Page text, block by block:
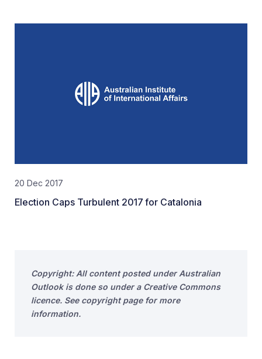
20 Dec 2017
Election Caps Turbulent 2017 for Catalonia
Copyright: All content posted under Australian
Outlook is done so under a Creative Commons
licence. See copyright page for more
information.